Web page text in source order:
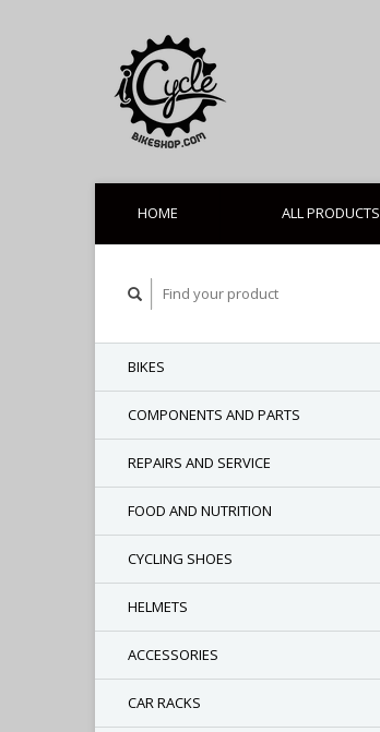
HOME ALL PRODUCTS
BIKES
COMPONENTS AND PARTS
REPAIRS AND SERVICE
FOOD AND NUTRITION
CYCLING SHOES
HELMETS
ACCESSORIES
CAR RACKS